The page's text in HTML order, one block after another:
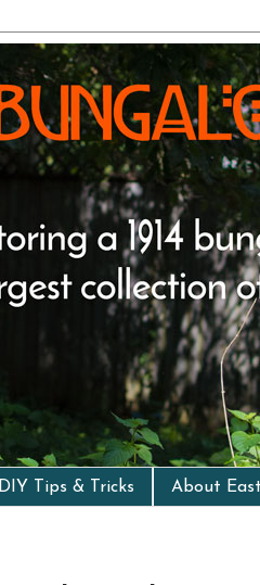
DIY Tips & Tricks About